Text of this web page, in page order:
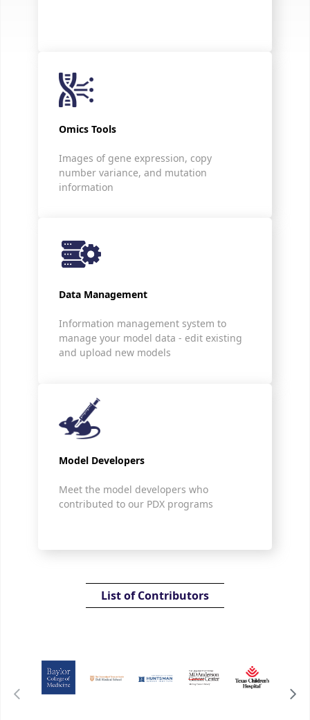
Omics Tools
Images of gene expression, copy
number variance, and mutation
information
Data Management
Information management system to
manage your model data - edit existing
and upload new models
Model Developers
Meet the model developers who
contributed to our PDX programs
List of Contributors